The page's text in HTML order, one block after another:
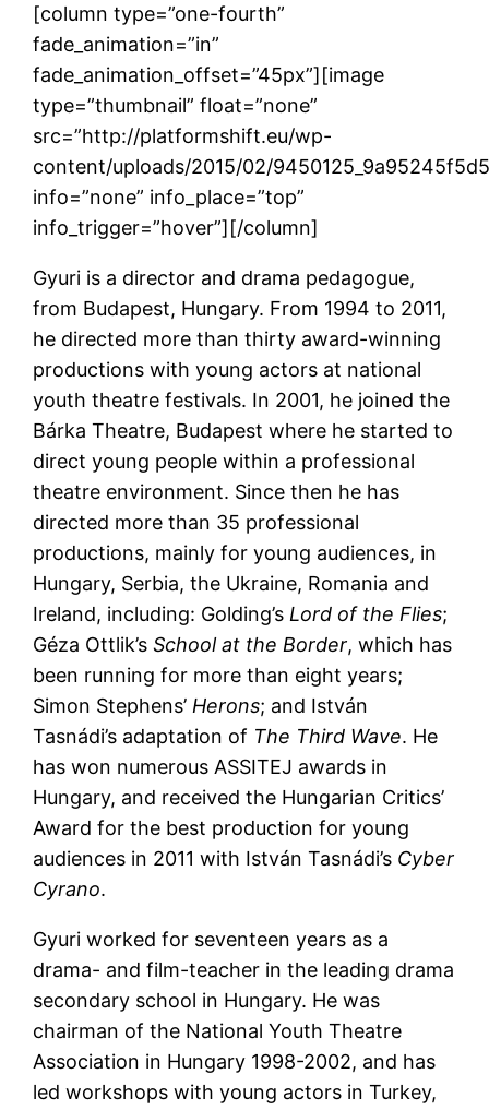
[column type=”one-fourth”
fade_animation=”in”
fade_animation_offset=”45px”][image
type=”thumbnail” float=”none”
src=”http://platformshift.eu/wp-
content/uploads/2015/02/
info=”none” info_place=”top”
info_trigger=”hover”][/column]
Gyuri is a director and drama pedagogue,
from Budapest, Hungary. From 1994 to 2011,
he directed more than thirty award-winning
productions with young actors at national
youth theatre festivals. In 2001, he joined the
Bárka Theatre, Budapest where he started to
direct young people within a professional
theatre environment. Since then he has
directed more than 35 professional
productions, mainly for young audiences, in
Hungary, Serbia, the Ukraine, Romania and
Ireland, including: Golding’s Lord of the Flies;
Géza Ottlik’sSchool at the Border, which has
been running for more than eight years;
Simon Stephens’ Herons; and István
Tasnádi’s adaptation of The Third Wave. He
has won numerous ASSITEJ awards in
Hungary, and received the Hungarian Critics’
Award for the best production for young
audiences in 2011 with István Tasnádi’s Cyber
Cyrano.
Gyuri worked for seventeen years as a
drama- and film-teacher in the leading drama
secondary school in Hungary. He was
chairman of the National Youth Theatre
Association in Hungary 1998-2002, and has
led workshops with young actors in Turkey,